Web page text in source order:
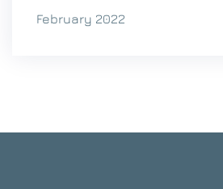
February 2022